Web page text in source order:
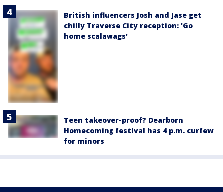
British influencers Josh and Jase get
chilly Traverse City reception: 'Go
home scalawags'
Teen takeover-proof? Dearborn
Homecoming festival has 4 p.m. curfew
for minors